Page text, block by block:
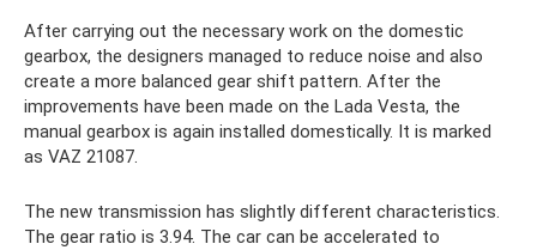
After carrying out the necessary work on the domestic
gearbox, the designers managed to reduce noise and also
create a more balanced gear shift pattern. After the
improvements have been made on the Lada Vesta, the
manual gearbox is again installed domestically. It is marked
as VAZ 21087.
The new transmission has slightly different characteristics.
The gear ratio is 3.94. The car can be accelerated to